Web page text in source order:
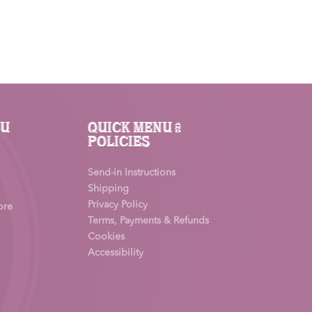
Quick Menu &
Policies
Send-in Instructions
Shipping
Privacy Policy
Terms, Payments & Refunds
Cookies
Accessibility